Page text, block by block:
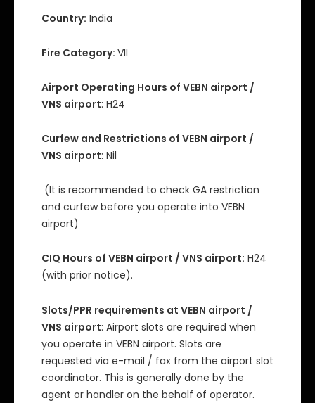
Country: India
Fire Category: VII
Airport Operating Hours of VEBN airport /
VNS airport: H24
Curfew and Restrictions of VEBN airport /
VNS airport: Nil
(It is recommended to check GA restriction
and curfew before you operate into VEBN
airport)
CIQ Hours of VEBN airport / VNS airport: H24
(with prior notice).
Slots/PPR requirements at VEBN airport /
VNS airport: Airport slots are required when
you operate in VEBN airport. Slots are
requested via e-mail / fax from the airport slot
coordinator. This is generally done by the
agent or handler on the behalf of operator.